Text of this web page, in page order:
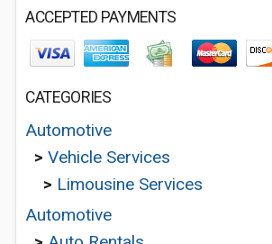
ACCEPTED PAYMENTS
CATEGORIES
Automotive
> Vehicle Services
> Limousine Services
Automotive